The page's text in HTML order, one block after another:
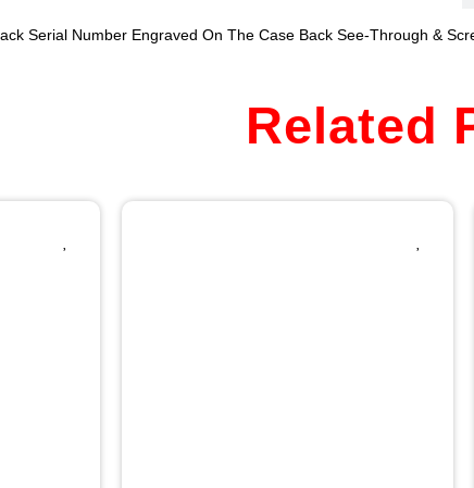
Serial Number Engraved On The Case Back See-Through &
Related